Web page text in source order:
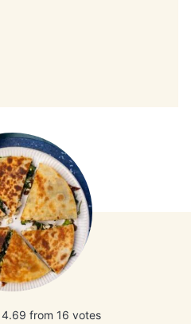
4.69 from 16 votes